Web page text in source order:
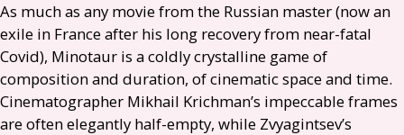
As much as any movie from the Russian master (now an
exile in France after his long recovery from near-fatal
Covid), Minotaur is a coldly crystalline game of
composition and duration, of cinematic space and time.
Cinematographer Mikhail Krichman’s impeccable frames
are often elegantly half-empty, while Zvyagintsev’s